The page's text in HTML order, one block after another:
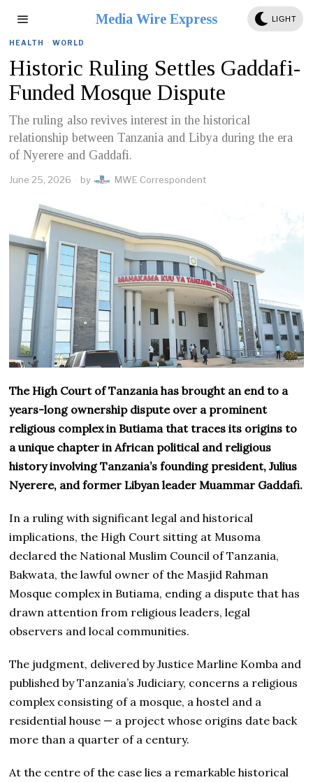
Media Wire Express LIGHT
HEALTH · WORLD
Historic Ruling Settles Gaddafi-
Funded Mosque Dispute
The ruling also revives interest in the historical
relationship between Tanzania and Libya during the era
of Nyerere and Gaddafi.
June 25, 2026 by MWE Correspondent
The High Court of Tanzania has brought an end to a
years-long ownership dispute over a prominent
religious complex in Butiama that traces its origins to
a unique chapter in African political and religious
history involving Tanzania’s founding president, Julius
Nyerere, and former Libyan leader Muammar Gaddafi.
In a ruling with significant legal and historical
implications, the High Court sitting at Musoma
declared the National Muslim Council of Tanzania,
Bakwata, the lawful owner of the Masjid Rahman
Mosque complex in Butiama, ending a dispute that has
drawn attention from religious leaders, legal
observers and local communities.
The judgment, delivered by Justice Marline Komba and
published by Tanzania’s Judiciary, concerns a religious
complex consisting of a mosque, a hostel and a
residential house — a project whose origins date back
more than a quarter of a century.
At the centre of the case lies a remarkable historical